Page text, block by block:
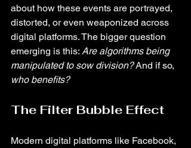
about how these events are portrayed,
distorted, or even weaponized across
digital platforms. The bigger question
emerging is this: Are algorithms being
manipulated to sow division? And if so,
who benefits?
The Filter Bubble Effect
Modern digital platforms like Facebook,